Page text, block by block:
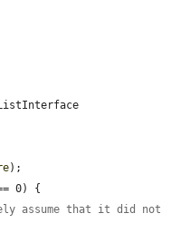
);
0) {
assume that it did not